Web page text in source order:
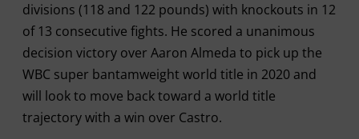
divisions (118 and 122 pounds) with knockouts in 12
of 13 consecutive fights. He scored a unanimous
decision victory over Aaron Almeda to pick up the
WBC super bantamweight world title in 2020 and
will look to move back toward a world title
trajectory with a win over Castro.